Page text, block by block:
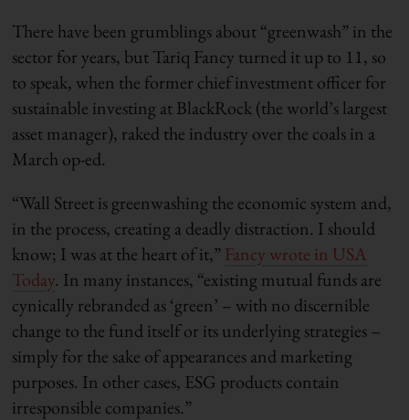
There have been grumblings about “greenwash” in the
sector for years, but Tariq Fancy turned it up to 11, so
to speak, when the former chief investment officer for
sustainable investing at BlackRock (the world’s largest
asset manager), raked the industry over the coals in a
March op-ed.
“Wall Street is greenwashing the economic system and,
in the process, creating a deadly distraction. I should
know; I was at the heart of it,”Fancy wrote in USA
Today. In many instances, “existing mutual funds are
cynically rebranded as ‘green’ – with no discernible
change to the fund itself or its underlying strategies –
simply for the sake of appearances and marketing
purposes. In other cases, ESG products contain
irresponsible companies.”